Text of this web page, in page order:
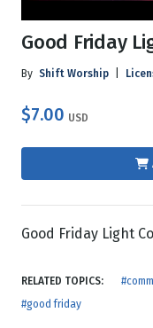
Good Friday
By Shift Worship
$7.00 USD
Good Friday Light
RELATED TOPICS:
#good friday